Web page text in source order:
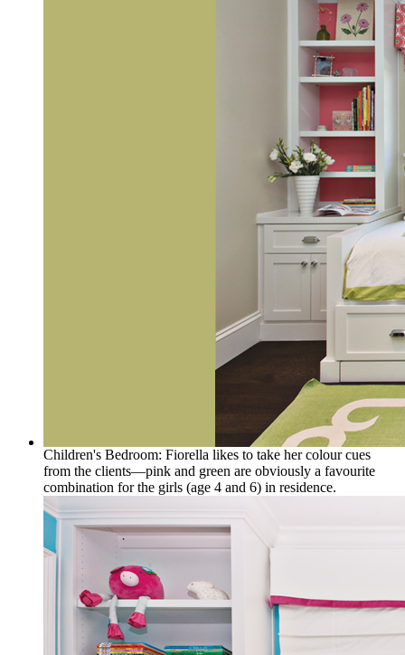
Children's Bedroom: Fiorella likes to take her colour cues
from the clients—pink and green are obviously a favourite
combination for the girls (age 4 and 6) in residence.